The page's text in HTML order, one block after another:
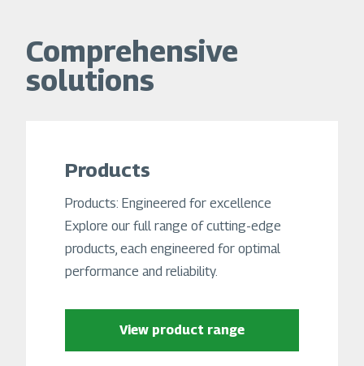
Comprehensive
solutions
Products
Products: Engineered for excellence
Explore our full range of cutting-edge
products, each engineered for optimal
performance and reliability.
View product range